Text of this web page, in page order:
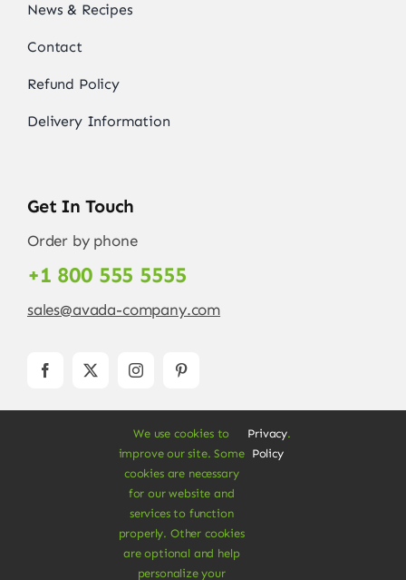
News & Recipes
Contact
Refund Policy
Delivery Information
Get In Touch
Order by phone
+1 800 555 5555
sales@avada-company.com
forWordPressandeCommerce
Rights Reserved • Developed by
We use cookies to
improve our site. Some
cookies are necessary
for our website and
services to function
properly. Other cookies
are optional and help
personalize your
Privacy
Policy
.